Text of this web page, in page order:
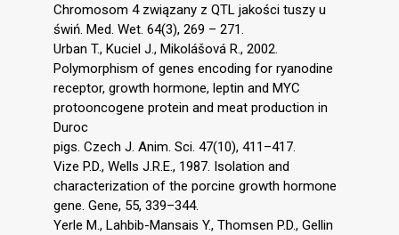
Chromosom 4 związany z QTL jakości tuszy u
świń. Med. Wet. 64(3), 269 – 271.
Urban T., Kuciel J., Mikolášová R., 2002.
Polymorphism of genes encoding for ryanodine
receptor, growth hormone, leptin and MYC
protooncogene protein and meat production in
Duroc
pigs. Czech J. Anim. Sci. 47(10), 411–417.
Vize P.D., Wells J.R.E., 1987. Isolation and
characterization of the porcine growth hormone
gene. Gene, 55, 339–344.
Yerle M., Lahbib-Mansais Y., Thomsen P.D., Gellin